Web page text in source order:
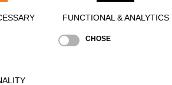
FUNCTIONAL & ANALYTICS
CHOSE